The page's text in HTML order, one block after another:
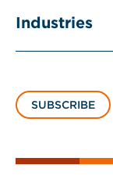
Industries
SUBSCRIBE